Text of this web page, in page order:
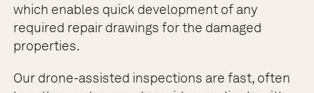
which enables quick development of any
required repair drawings for the damaged
properties.
Our drone-assisted inspections are fast, often